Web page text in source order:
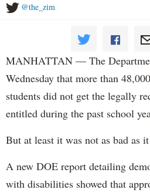
@the_zim
MANHATTAN — The
Wednesday that more than
students did not get the legally
entitled during the past school
But at least it was not as bad as
A new DOE report detailing
with disabilities showed that